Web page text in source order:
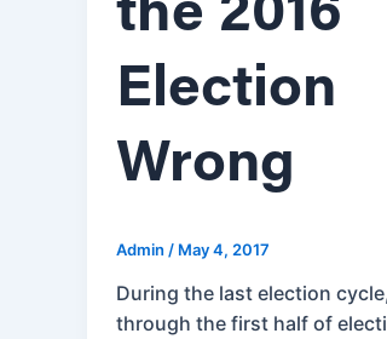
the 2016
Election
Wrong
Admin / May 4, 2017
During the last election
through the first half of